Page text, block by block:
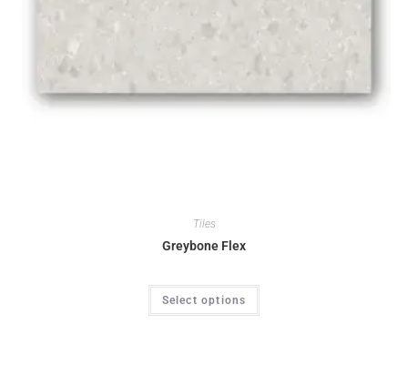
Tiles
Greybone Flex
Select options